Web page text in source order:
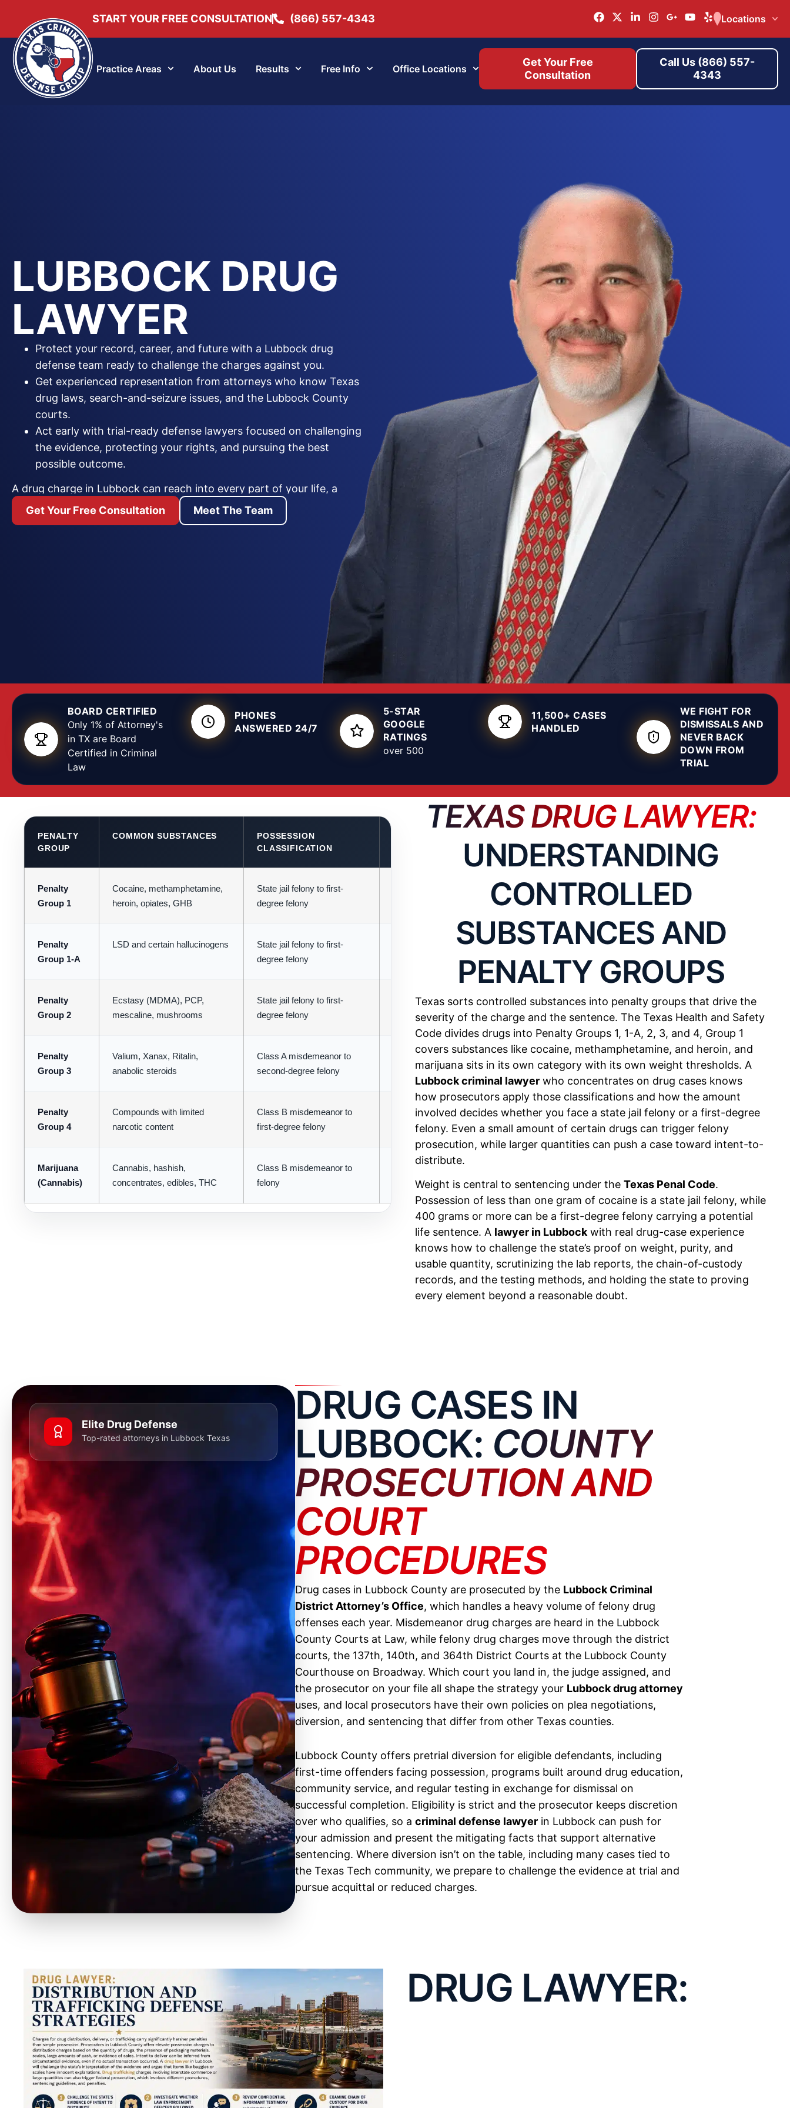
START YOUR FREE CONSULTATION (866) 557-4343 Locations
Practice Areas About Us Results Free Info Office Locations
Get Your Free
Consultation
Call Us (866) 557-
4343
LUBBOCK DRUG
LAWYER
Protect your record, career, and future with a Lubbock drug
defense team ready to challenge the charges against you.
Get experienced representation from attorneys who know Texas
drug laws, search-and-seizure issues, and the Lubbock County
courts.
Act early with trial-ready defense lawyers focused on challenging
the evidence, protecting your rights, and pursuing the best
possible outcome.
A drug charge in Lubbock can reach into every part of your life, a
conviction can bring jail time, heavy fines, a permanent criminal record,
and the loss of a professional license. Whether the allegation is
possession, distribution, or manufacturing, the defense you put up early
attorneys know Texas controlled-substance law, how the local courts
run, and how Lubbock County prosecutors build these cases, so we can
attack the evidence, negotiate from strength, and shape a defense
Get Your Free Consultation Meet The Team
BOARD CERTIFIED
Only 1% of Attorney's
in TX are Board
Certified in Criminal
Law
PHONES
ANSWERED 24/7
5-STAR
GOOGLE
RATINGS
over 500
11,500+ CASES
HANDLED
WE FIGHT FOR
DISMISSALS AND
NEVER BACK
DOWN FROM
TRIAL
PENALTY
GROUP
COMMON SUBSTANCES
POSSESSION
CLASSIFICATION
Penalty
Group 1
Cocaine, methamphetamine,
heroin, opiates, GHB
State jail felony to first-
degree felony
Harshest penalties; less than 1 gram may
180 days to life in prison, fines
up to $250,000
Penalty
Group 1-A
LSD and certain hallucinogens
State jail felony to first-
degree felony
Measured in abuse units rather than
180 days to life in prison, fines
up to $250,000
Penalty
Group 2
Ecstasy (MDMA), PCP,
mescaline, mushrooms
State jail felony to first-
degree felony
Similar structure to Group 1 with slightly
lower penalties
180 days to life in prison, fines
up to $50,000-$250,000
Penalty
Group 3
Valium, Xanax, Ritalin,
anabolic steroids
Class A misdemeanor to
second-degree felony
Prescription medications with abuse
potential
Up to 1 year to 20 years, fines up
to $10,000
Penalty
Group 4
Compounds with limited
narcotic content
Class B misdemeanor to
first-degree felony
Lower penalties; often probation-eligible
Up to 180 days to life in prison,
fines vary
Marijuana
(Cannabis)
Cannabis, hashish,
concentrates, edibles, THC
Class B misdemeanor to
felony
Separate classification with distinct
penalty structure
depending on weight
TEXAS DRUG LAWYER:
UNDERSTANDING
CONTROLLED
SUBSTANCES AND
PENALTY GROUPS
Texas sorts controlled substances into penalty groups that drive the
severity of the charge and the sentence. The Texas Health and Safety
Code divides drugs into Penalty Groups 1, 1-A, 2, 3, and 4, Group 1
covers substances like cocaine, methamphetamine, and heroin, and
marijuana sits in its own category with its own weight thresholds. A
Lubbock criminal lawyer who concentrates on drug cases knows
how prosecutors apply those classifications and how the amount
involved decides whether you face a state jail felony or a first-degree
felony. Even a small amount of certain drugs can trigger felony
prosecution, while larger quantities can push a case toward intent-to-
distribute.
Weight is central to sentencing under theTexas Penal Code.
Possession of less than one gram of cocaine is a state jail felony, while
400 grams or more can be a first-degree felony carrying a potential
life sentence. A lawyer in Lubbock with real drug-case experience
knows how to challenge the state’s proof on weight, purity, and
usable quantity, scrutinizing the lab reports, the chain-of-custody
records, and the testing methods, and holding the state to proving
every element beyond a reasonable doubt.
Elite Drug Defense
Top-rated attorneys in Lubbock Texas
DRUG CASES IN
LUBBOCK: COUNTY
PROSECUTION AND
COURT
PROCEDURES
Drug cases in Lubbock County are prosecuted by the Lubbock Criminal
District Attorney’s Office, which handles a heavy volume of felony drug
offenses each year. Misdemeanor drug charges are heard in the Lubbock
County Courts at Law, while felony drug charges move through the district
courts, the 137th, 140th, and 364th District Courts at the Lubbock County
Courthouse on Broadway. Which court you land in, the judge assigned, and
the prosecutor on your file all shape the strategy your Lubbock drug attorney
uses, and local prosecutors have their own policies on plea negotiations,
diversion, and sentencing that differ from other Texas counties.
Lubbock County offers pretrial diversion for eligible defendants, including
first-time offenders facing possession, programs built around drug education,
community service, and regular testing in exchange for dismissal on
successful completion. Eligibility is strict and the prosecutor keeps discretion
over who qualifies, so acriminal defense lawyer in Lubbock can push for
your admission and present the mitigating facts that support alternative
sentencing. Where diversion isn’t on the table, including many cases tied to
the Texas Tech community, we prepare to challenge the evidence at trial and
pursue acquittal or reduced charges.
Defending Possession of a
Controlled Substance
Possession is the most common drug charge in Lubbock. Texas law defines it
as knowingly or intentionally possessing a
valid prescription, and the state has to prove you knew the substance was
there and exercised control over it, which is exactly where a defense opens
up. Ifdrugsturned up in a shared car, apartment, or public space, we can
argue you lacked knowledge or control, and if the police search was unlawful,
DRUG LAWYER: